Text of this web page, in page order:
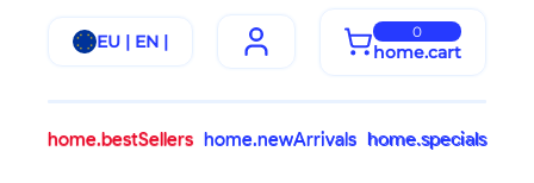
EU | EN | 0
home.cart
home.bestSellers home.newArrivals home.specials